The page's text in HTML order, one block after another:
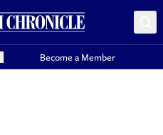
Become a Member